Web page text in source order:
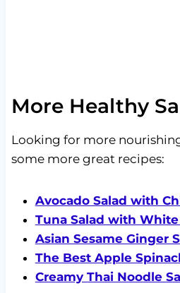
More Healthy
Looking for more
some more great recipes:
Avocado Salad with
Tuna Salad with
Asian Sesame Ginger
The Best Apple
Creamy Thai Noodle